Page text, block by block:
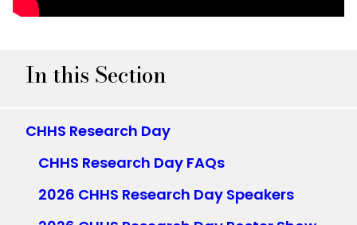
In this Section
CHHS Research Day
CHHS Research Day FAQs
2026 CHHS Research Day Speakers